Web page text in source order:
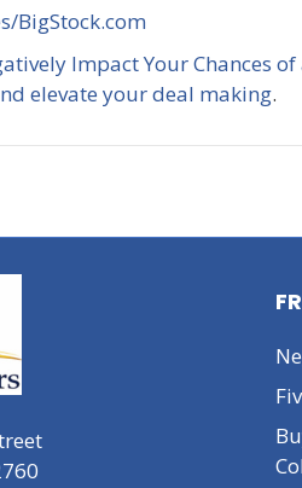
BigStock.com
Impact Your Chances of
elevate your deal making.